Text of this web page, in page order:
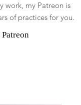
work, my Patreon is
of practices for you.